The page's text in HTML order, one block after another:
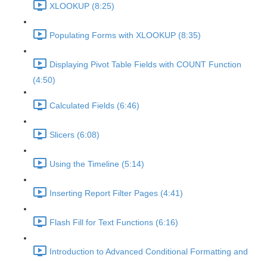
XLOOKUP (8:25)
Populating Forms with XLOOKUP (8:35)
Displaying Pivot Table Fields with COUNT Function
(4:50)
Calculated Fields (6:46)
Slicers (6:08)
Using the Timeline (5:14)
Inserting Report Filter Pages (4:41)
Flash Fill for Text Functions (6:16)
Introduction to Advanced Conditional Formatting and